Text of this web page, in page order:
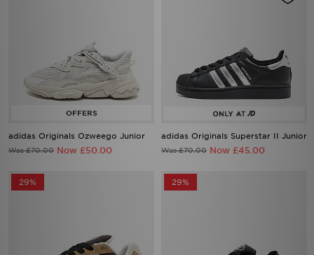
adidas Originals Ozweego Junior
Was £70.00 Now £50.00
adidas Originals Superstar II Junior
Was £70.00 Now £45.00
29% 29%